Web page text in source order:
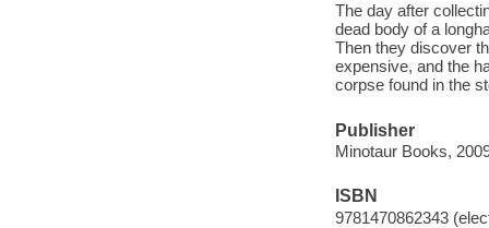
The day after
dead body of a
Then they discover
expensive, and the
corpse found in the
Publisher
Minotaur Books,
ISBN
9781470862343